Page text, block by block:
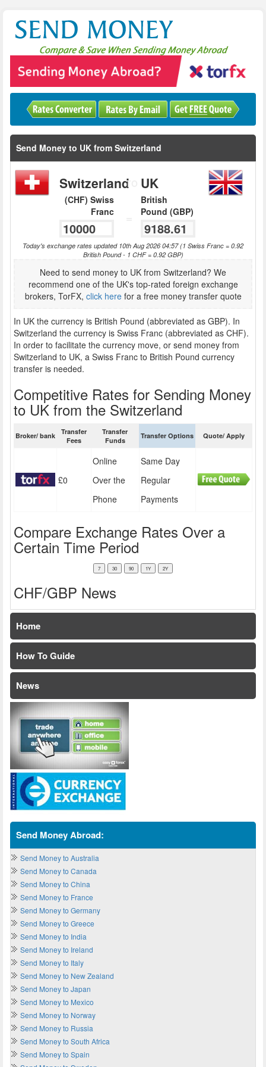
Send Money to UK from Switzerland
Switzerland
(CHF) Swiss
Franc
TO UK
British
Pound (GBP)
Today's exchange rates updated 10th Aug 2026 04:57 (1 Swiss Franc = 0.92
British Pound - 1 CHF = 0.92 GBP)
Need to send money to UK from Switzerland? We
recommend one of the UK's top-rated foreign exchange
brokers, TorFX, click herefor a free money transfer quote
In UK the currency is British Pound (abbreviated as GBP). In
Switzerland the currency is Swiss Franc (abbreviated as CHF).
In order to facilitate the currency move, or send money from
Switzerland to UK, a Swiss Franc to British Pound currency
transfer is needed.
Competitive Rates for Sending Money
to UK from the Switzerland
Broker/ bank
Transfer
Fees
Transfer
Funds
Transfer Options Quote/ Apply
£0
Online
Over the
Phone
Same Day
Regular
Payments
Compare Exchange Rates Over a
Certain Time Period
CHF/GBP News
Home
How To Guide
News
Send Money Abroad:
Send Money to Australia
Send Money to Canada
Send Money to China
Send Money to France
Send Money to Germany
Send Money to Greece
Send Money to India
Send Money to Ireland
Send Money to Italy
Send Money to New Zealand
Send Money to Japan
Send Money to Mexico
Send Money to Norway
Send Money to Russia
Send Money to South Africa
Send Money to Spain